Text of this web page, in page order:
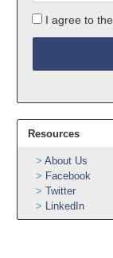
I agree to the
Resources
About Us
Facebook
Twitter
LinkedIn